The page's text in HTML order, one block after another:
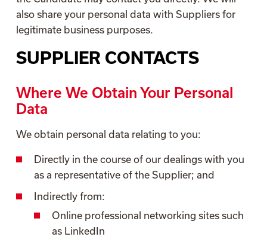
also share your personal data with Suppliers for
legitimate business purposes.
SUPPLIER CONTACTS
Where We Obtain Your Personal
Data
We obtain personal data relating to you:
Directly in the course of our dealings with you
as a representative of the Supplier; and
Indirectly from:
Online professional networking sites such
as LinkedIn